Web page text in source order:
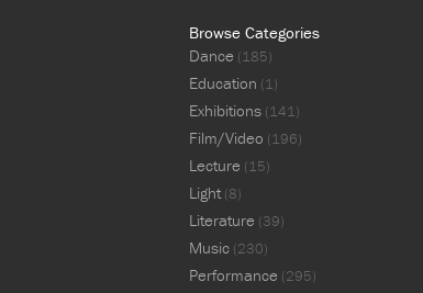
Browse Categories
Dance (185)
Education (1)
Exhibitions (141)
Film/Video (196)
Lecture (15)
Light(8)
Literature (39)
Music (230)
Performance (295)